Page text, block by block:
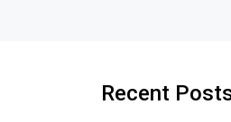
Recent